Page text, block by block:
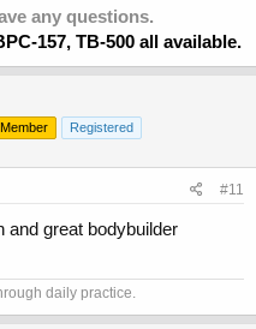
any questions.
157, TB-500 all available.
Registered
#11
and great bodybuilder
daily practice.